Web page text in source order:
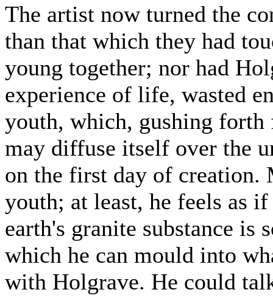
The artist now turned the
than that which they had
young together; nor had
experience of life, wasted
youth, which, gushing forth
may diffuse itself over the
on the first day of creation.
youth; at least, he feels as
earth's granite substance is
which he can mould into
with Holgrave. He could